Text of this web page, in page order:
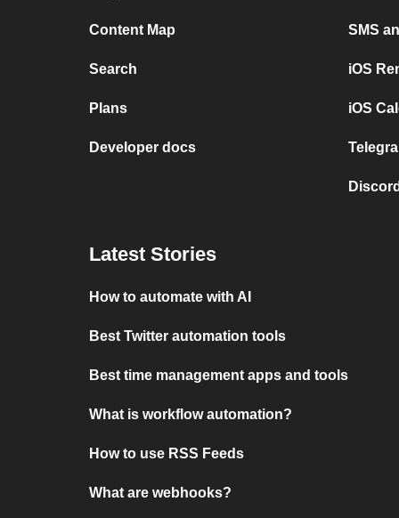
Content Map
Search
Plans
Developer docs
SMS
iOS
iOS
Latest Stories
How to automate with AI
Best Twitter automation tools
Best time management apps and tools
What is workflow automation?
How to use RSS Feeds
What are webhooks?